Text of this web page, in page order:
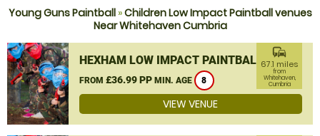
Young Guns Paintball»Children Low Impact Paintball venues
Near Whitehaven Cumbria
HEXHAM LOW IMPACT PAINTBALL
FROM £36.99 PP MIN. AGE 8
commute
67.1 miles
from
Whitehaven,
Cumbria
VIEW VENUE